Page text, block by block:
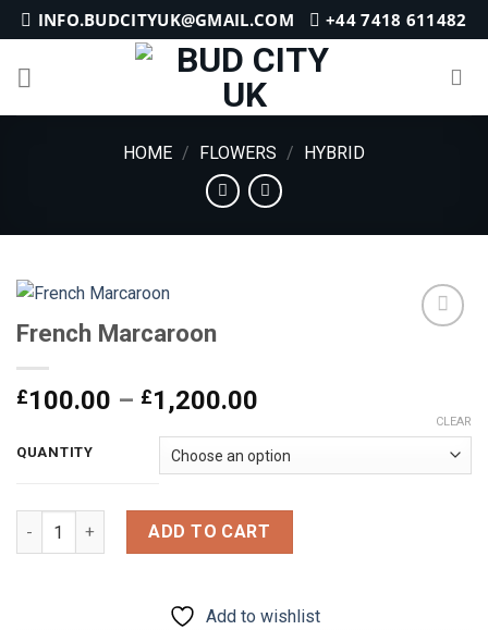
Skip
to
content
INFO.BUDCITYUK@GMAIL.COM +44 7418 611482
HOME / FLOWERS / HYBRID
French Marcaroon
£100.00 – £1,200.00
£100.00
through
£1,200.00
QUANTITY
CLEAR
French Marcaroon quantity
ADD TO CART
Add to wishlist